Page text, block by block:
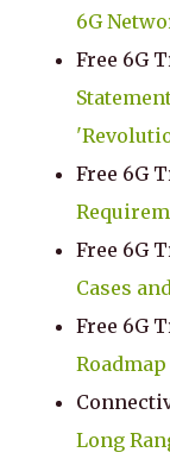
6G
Free 6G
Free 6G
Free 6G
Cases
Free 6G
Roadmap
Long